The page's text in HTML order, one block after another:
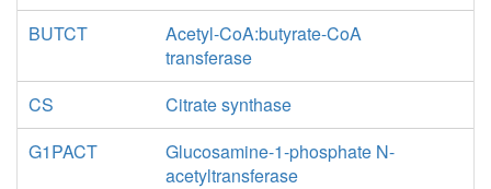
BUTCT
Acetyl-CoA:butyrate-CoA
transferase
CS
Citrate synthase
G1PACT
Glucosamine-1-phosphate N-
acetyltransferase